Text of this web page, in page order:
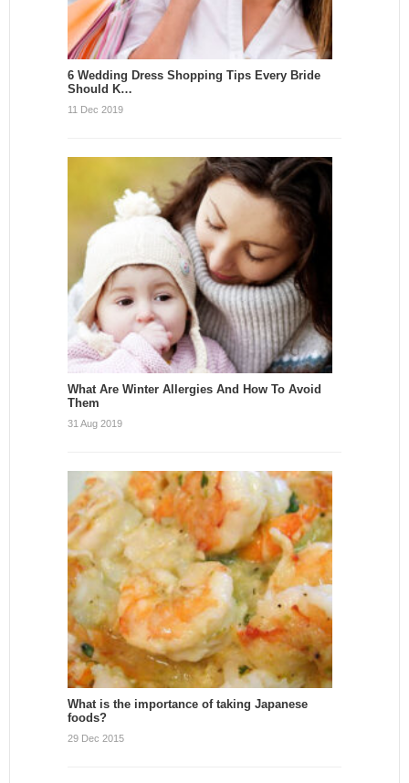
6 Wedding Dress Shopping Tips Every Bride
Should K…
11 Dec 2019
What Are Winter Allergies And How To Avoid
Them
31 Aug 2019
What is the importance of taking Japanese
foods?
29 Dec 2015